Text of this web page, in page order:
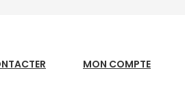
MON COMPTE